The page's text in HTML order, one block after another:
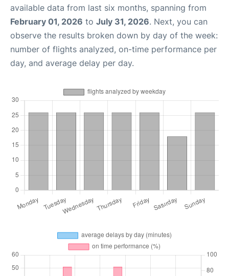
available data from last six months, spanning from
February 01, 2026 to July 31, 2026. Next, you can
observe the results broken down by day of the week:
number of flights analyzed, on-time performance per
day, and average delay per day.